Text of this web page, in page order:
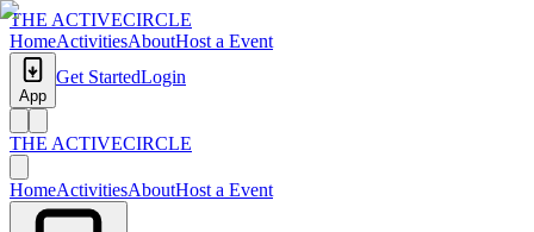
THE ACTIVECIRCLE
HomeActivitiesAboutHost a Event
App
Get StartedLogin
THE ACTIVECIRCLE
HomeActivitiesAboutHost a Event